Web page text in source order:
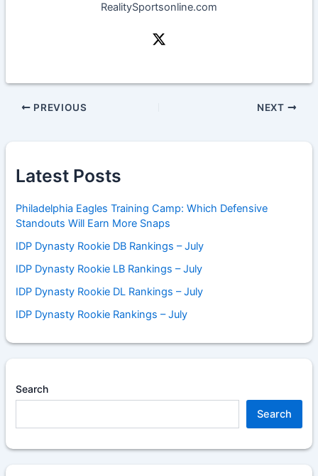
RealitySportsonline.com
PREVIOUS NEXT
Latest Posts
Philadelphia Eagles Training Camp: Which Defensive
Standouts Will Earn More Snaps
IDP Dynasty Rookie DB Rankings – July
IDP Dynasty Rookie LB Rankings – July
IDP Dynasty Rookie DL Rankings – July
IDP Dynasty Rookie Rankings – July
Search
Search